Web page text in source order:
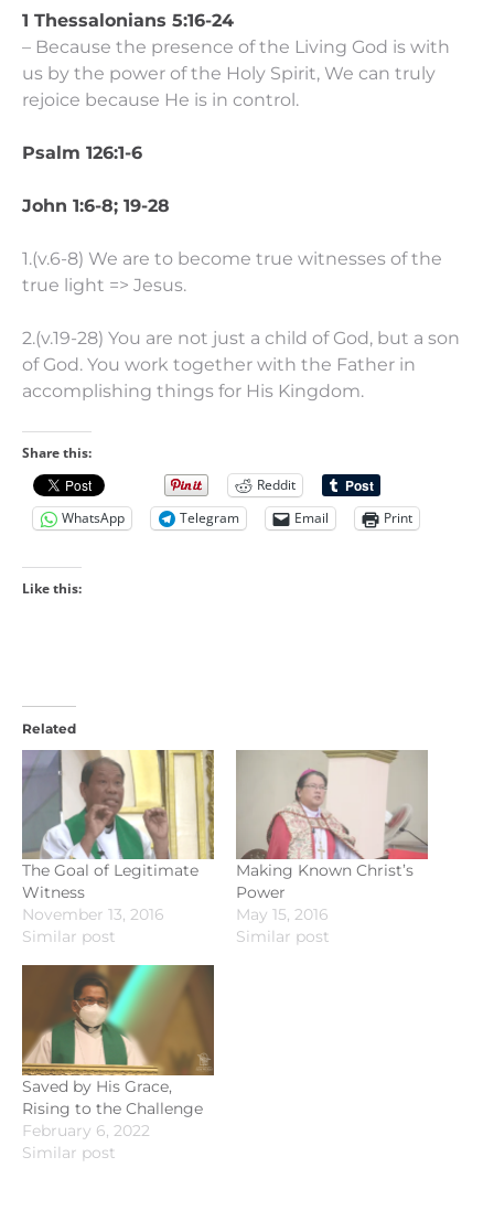
1 Thessalonians 5:16-24
– Because the presence of the Living God is with
us by the power of the Holy Spirit, We can truly
rejoice because He is in control.
Psalm 126:1-6
John 1:6-8; 19-28
1.(v.6-8) We are to become true witnesses of the
true light => Jesus.
2.(v.19-28) You are not just a child of God, but a son
of God. You work together with the Father in
accomplishing things for His Kingdom.
Share this:
Reddit
WhatsApp
Telegram Email Print
Like this:
Related
The Goal of Legitimate
Witness
November 13, 2016
Similar post
Making Known Christ’s
Power
May 15, 2016
Similar post
Saved by His Grace,
Rising to the Challenge
February 6, 2022
Similar post